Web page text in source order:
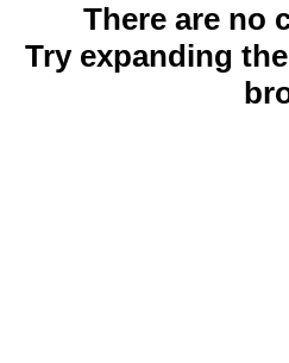
There are no
Try expanding